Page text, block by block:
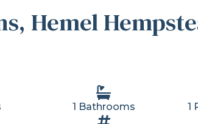
Hemel
1 Bathrooms 1